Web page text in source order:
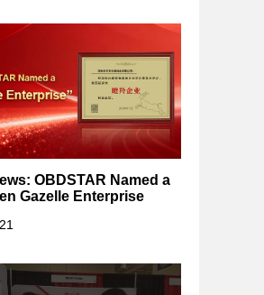
OBDSTAR Named a
Gazelle Enterprise